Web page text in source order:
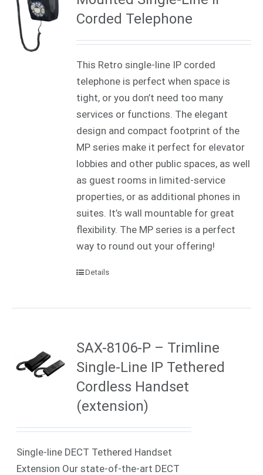
Corded Telephone
This Retro single-line IP corded
telephone is perfect when space is
tight, or you don’t need too many
services or functions. The elegant
design and compact footprint of the
MP series make it perfect for elevator
lobbies and other public spaces, as well
as guest rooms in limited-service
properties, or as additional phones in
suites. It’s wall mountable for great
flexibility. The MP series is a perfect
way to round out your offering!
Details
SAX-8106-P – Trimline
Single-Line IP Tethered
Cordless Handset
(extension)
Single-line DECT Tethered Handset
Extension Our state-of-the-art DECT